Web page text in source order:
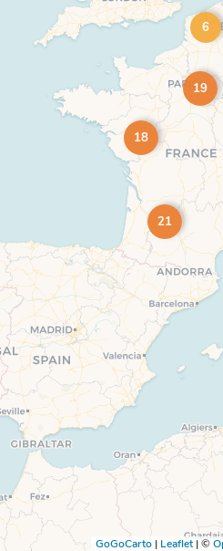
6
19
18
21
GoGoCarto | Leaflet |©